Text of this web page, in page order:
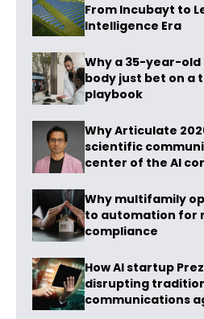
From Incubayt to
Intelligence Era
Why a 35-year-old
body just bet on a
playbook
Why Articulate
scientific
center of the AI
Why multifamily
to automation for
compliance
How AI startup
disrupting
communications